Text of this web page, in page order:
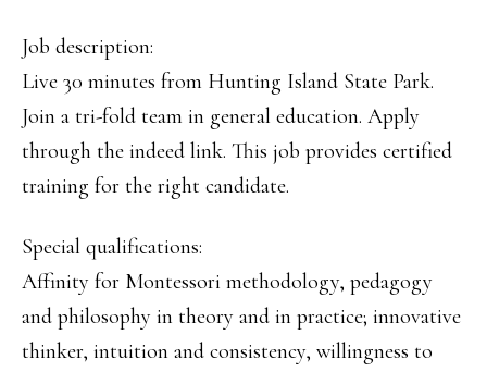
Job description:
Live 30 minutes from Hunting Island State Park.
Join a tri-fold team in general education. Apply
through the indeed link. This job provides certified
training for the right candidate.
Special qualifications:
Affinity for Montessori methodology, pedagogy
and philosophy in theory and in practice; innovative
thinker, intuition and consistency, willingness to